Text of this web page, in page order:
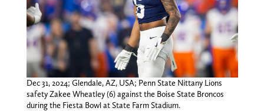
Dec 31, 2024; Glendale, AZ, USA; Penn State Nittany Lions
safety Zakee Wheatley (6) against the Boise State Broncos
during the Fiesta Bowl at State Farm Stadium.